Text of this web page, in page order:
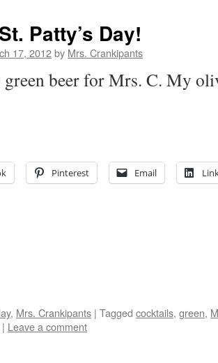
Patty’s Day!
17, 2012by Mrs. Crankipants
beer for Mrs. C. My
Pinterest Email
, Mrs. Crankipants | Tagged cocktails, green,
| Leave a comment